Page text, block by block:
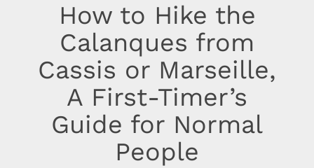
How to Hike the
Calanques from
Cassis or Marseille,
A First-Timer’s
Guide for Normal
People